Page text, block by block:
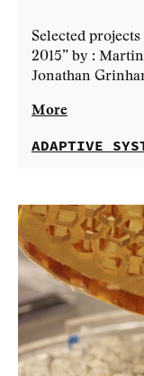
Selected
2015” by :
Jonathan
More
ADAPTIVE